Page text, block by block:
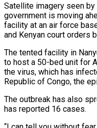
Satellite imagery seen by
government is moving
facility ‌at an air force
and Kenyan court orders
The tented facility in
to host a 50-bed unit for
the virus, which has
Republic of ‌Congo, ​the
The outbreak has also
has ⁠reported 16 cases.